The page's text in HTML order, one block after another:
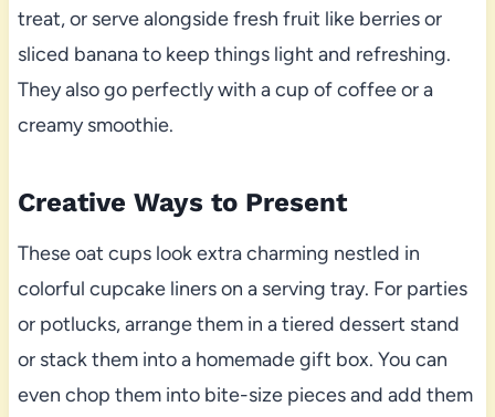
treat, or serve alongside fresh fruit like berries or
sliced banana to keep things light and refreshing.
They also go perfectly with a cup of coffee or a
creamy smoothie.
Creative Ways to Present
These oat cups look extra charming nestled in
colorful cupcake liners on a serving tray. For parties
or potlucks, arrange them in a tiered dessert stand
or stack them into a homemade gift box. You can
even chop them into bite-size pieces and add them